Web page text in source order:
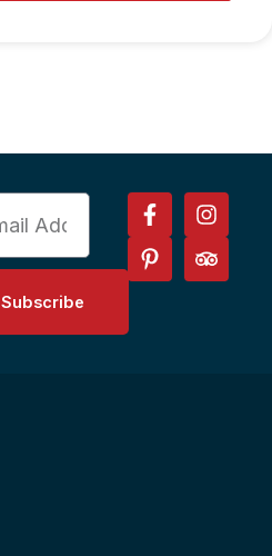
Subscribe
F
a
c
e
I
n
s
t
P
i
n
t
T
r
i
p